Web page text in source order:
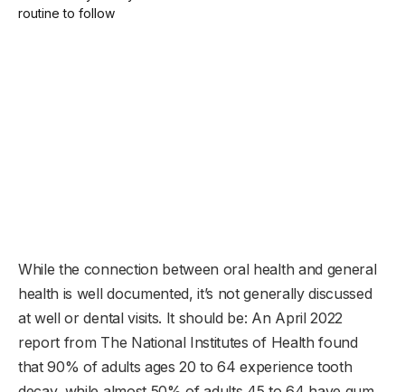
While the connection between oral health and general
health is well documented, it’s not generally discussed
at well or dental visits. It should be: An April 2022
report from The National Institutes of Health found
that 90% of adults ages 20 to 64 experience tooth